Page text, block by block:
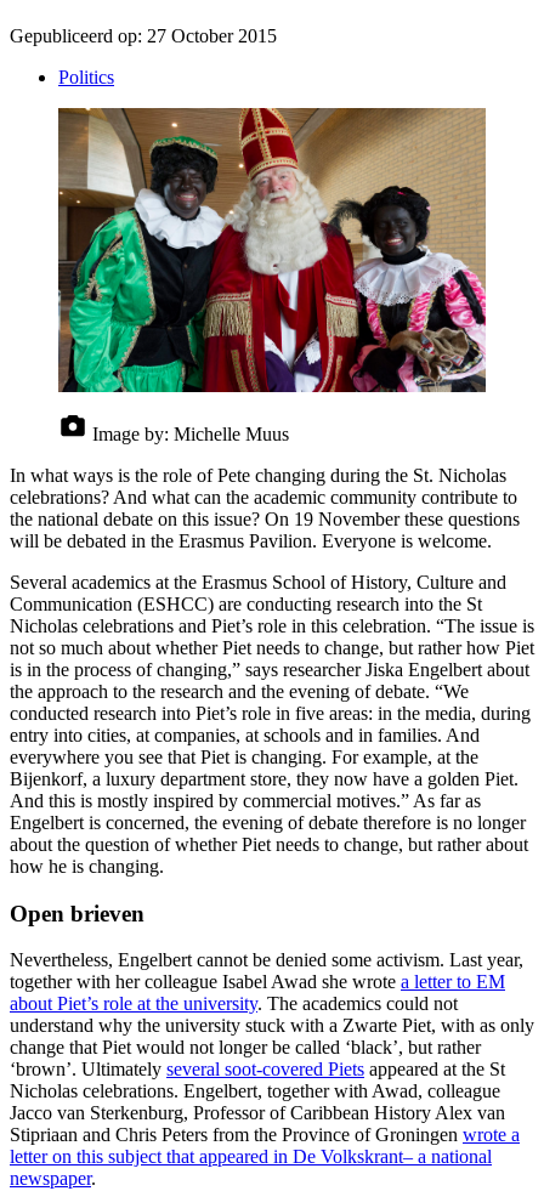
Gepubliceerd op: 27 October 2015
Politics
Image by: Michelle Muus
In what ways is the role of Pete changing during the St. Nicholas
celebrations? And what can the academic community contribute to
the national debate on this issue? On 19 November these questions
will be debated in the Erasmus Pavilion. Everyone is welcome.
Several academics at the Erasmus School of History, Culture and
Communication (ESHCC) are conducting research into the St
Nicholas celebrations and Piet’s role in this celebration. “The issue is
not so much about whether Piet needs to change, but rather how Piet
is in the process of changing,” says researcher Jiska Engelbert about
the approach to the research and the evening of debate. “We
conducted research into Piet’s role in five areas: in the media, during
entry into cities, at companies, at schools and in families. And
everywhere you see that Piet is changing. For example, at the
Bijenkorf, a luxury department store, they now have a golden Piet.
And this is mostly inspired by commercial motives.” As far as
Engelbert is concerned, the evening of debate therefore is no longer
about the question of whether Piet needs to change, but rather about
how he is changing.
Open brieven
Nevertheless, Engelbert cannot be denied some activism. Last year,
together with her colleague Isabel Awad she wrote a letter to EM
about Piet’s role at the university. The academics could not
understand why the university stuck with a Zwarte Piet, with as only
change that Piet would not longer be called ‘black’, but rather
‘brown’. Ultimately several soot-covered Piets appeared at the St
Nicholas celebrations. Engelbert, together with Awad, colleague
Jacco van Sterkenburg, Professor of Caribbean History Alex van
Stipriaan and Chris Peters from the Province of Groningen wrote a
letter on this subject that appeared in De Volkskrant– a national
newspaper.